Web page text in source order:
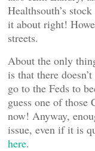
Healthsouth’s
it about right!
streets.
About the only
is that there
go to the Feds to
guess one of those
now! Anyway,
issue, even if it is
here.